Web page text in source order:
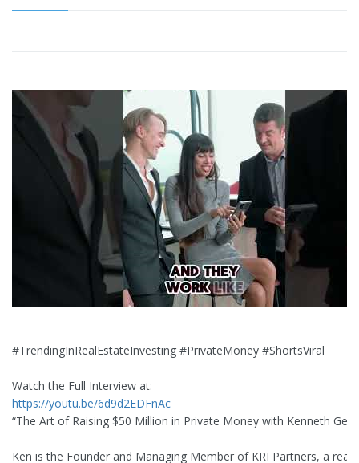
#TrendingInRealEstateInvesting #PrivateMoney #ShortsViral
Watch the Full Interview at:
https://youtu.be/6d9d2EDFnAc
“The Art of Raising $50 Million in Private Money with Kenneth Gee”
Ken is the Founder and Managing Member of KRI Partners, a real